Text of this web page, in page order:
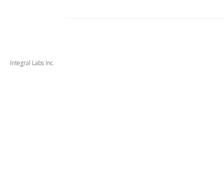
Integral Labs Inc.